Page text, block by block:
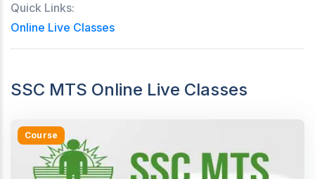
Quick Links:
Online Live Classes
SSC MTS Online Live Classes
Course